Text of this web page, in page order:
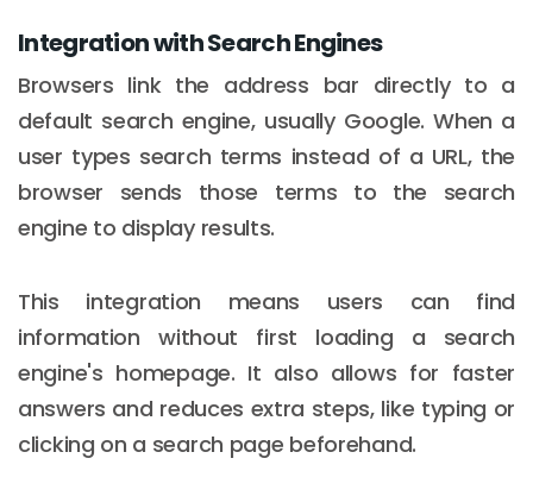
Integration with Search Engines
Browsers link the address bar directly to a
default search engine, usually Google. When a
user types search terms instead of a URL, the
browser sends those terms to the search
engine to display results.
This integration means users can find
information without first loading a search
engine's homepage. It also allows for faster
answers and reduces extra steps, like typing or
clicking on a search page beforehand.